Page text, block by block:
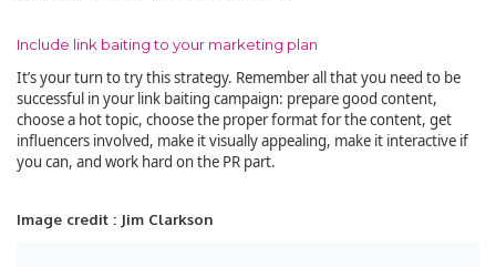
Include link baiting to your marketing plan
It’s your turn to try this strategy. Remember all that you need to be
successful in your link baiting campaign: prepare good content,
choose a hot topic, choose the proper format for the content, get
influencers involved, make it visually appealing, make it interactive if
you can, and work hard on the PR part.
Image credit : Jim Clarkson